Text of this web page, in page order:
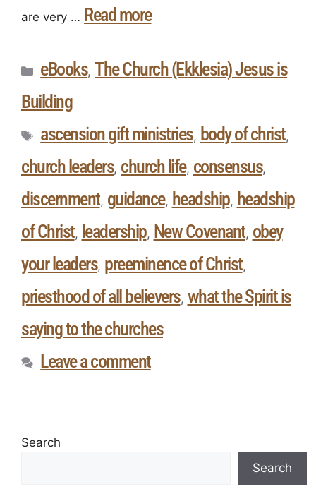
are very … Read more
eBooks, The Church (Ekklesia) Jesus is
Building
ascension gift ministries, body of christ,
church leaders, church life, consensus,
discernment, guidance, headship, headship
of Christ, leadership, New Covenant, obey
your leaders, preeminence of Christ,
priesthood of all believers, what the Spirit is
saying to the churches
Leave a comment
Search
Search